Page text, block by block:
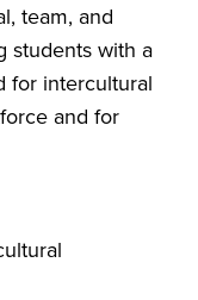
team, and
students with a
for intercultural
and for